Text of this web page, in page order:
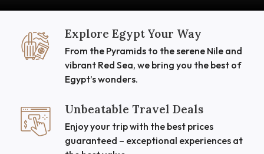
Explore Egypt Your Way
From the Pyramids to the serene Nile and
vibrant Red Sea, we bring you the best of
Egypt’s wonders.
Unbeatable Travel Deals
Enjoy your trip with the best prices
guaranteed – exceptional experiences at